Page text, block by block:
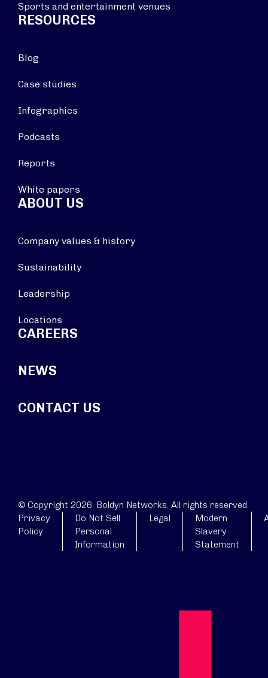
Sports and entertainment venues
RESOURCES
Blog
Case studies
Infographics
Podcasts
Reports
White papers
ABOUT US
Company values & history
Sustainability
Leadership
Locations
CAREERS
NEWS
CONTACT US
© Copyright 2026. Boldyn Networks. All rights reserved.
Privacy
Policy
Do Not Sell
Personal
Information
Legal
Modern
Slavery
Statement